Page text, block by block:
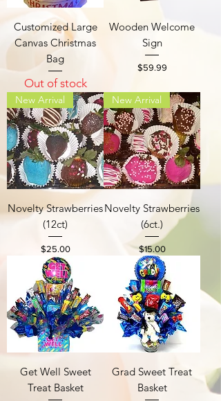
Customized Large
Canvas Christmas
Bag
Out of stock
Wooden Welcome
Sign
Price
$59.99
New Arrival
Novelty Strawberries
(12ct)
Price
$25.00
New Arrival
Novelty Strawberries
(6ct.)
Price
$15.00
Get Well Sweet
Treat Basket
Grad Sweet Treat
Basket